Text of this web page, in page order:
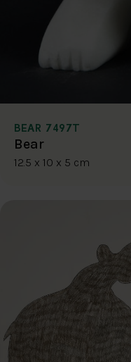
BEAR 7497T
Bear
12.5 x 10 x 5 cm